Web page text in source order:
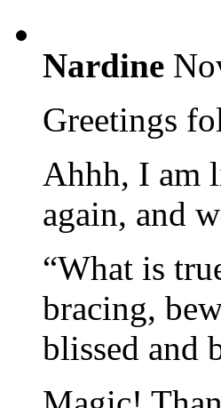
Nardine
Greetings
Ahhh, I am
again, and
“What is
bracing,
blissed and